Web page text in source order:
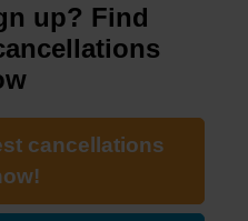
up? Find
cancellations